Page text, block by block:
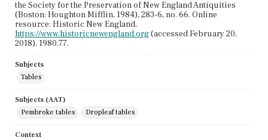
the Society for the Preservation of New England Antiquities
(Boston: Houghton Mifflin, 1984), 283-6, no. 66. Online
resource: Historic New England,
https://www.historicnewengland.org(accessed February 20,
2018), 1980.77.
Subjects
Tables
Subjects (AAT)
Pembroke tables
Dropleaf tables
Context